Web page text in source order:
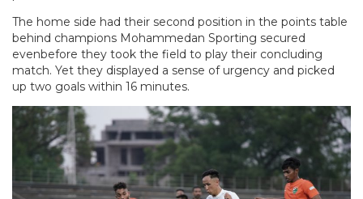
The home side had their second position in the points table
behind champions Mohammedan Sporting secured
evenbefore they took the field to play their concluding
match. Yet they displayed a sense of urgency and picked
up two goals within 16 minutes.